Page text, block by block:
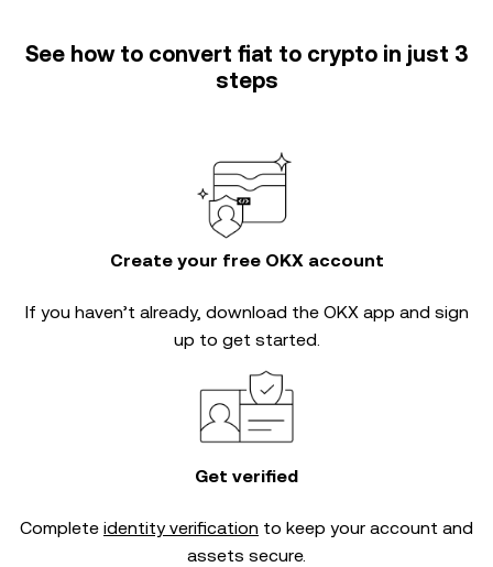
See how to convert fiat to crypto in just 3
steps
Create your free OKX account
If you haven’t already, download the OKX app and sign
up to get started.
Get verified
Complete identity verification to keep your account and
assets secure.